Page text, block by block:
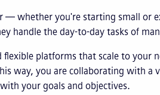
— whether you're starting small or
handle the day-to-day tasks of
flexible platforms that scale to your
way, you are collaborating with a
your goals and objectives.